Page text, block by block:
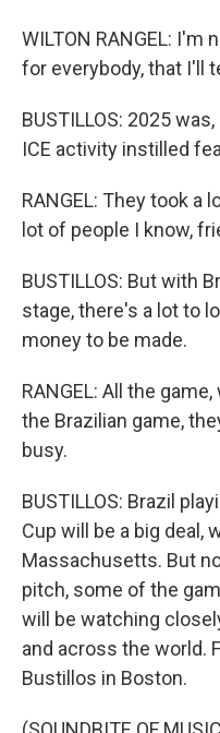
WILTON RANGEL: I'm
for everybody, that I'll
BUSTILLOS: 2025
ICE activity instilled
RANGEL: They took a
lot of people I know,
BUSTILLOS: But with
stage, there's a lot to
money to be made.
RANGEL: All the
the Brazilian game,
busy.
BUSTILLOS: Brazil
Cup will be a big deal,
Massachusetts. But
pitch, some of the
will be watching
and across the world.
Bustillos in Boston.